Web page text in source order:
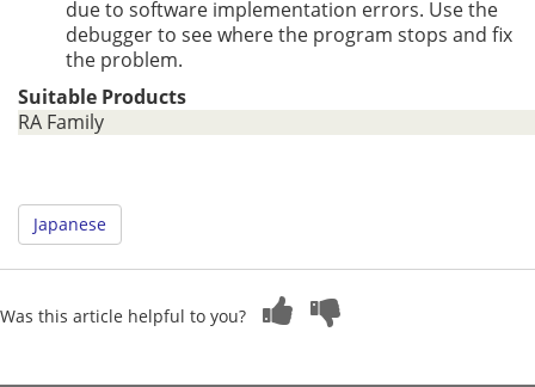
due to software implementation errors. Use the
debugger to see where the program stops and fix
the problem.
Suitable Products
RA Family
Japanese
Was this article helpful to you?